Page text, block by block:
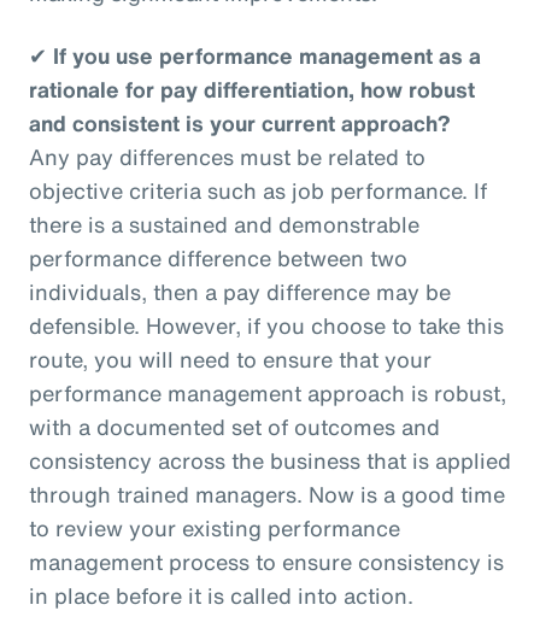
✔ If you use performance management as a
rationale for pay differentiation, how robust
and consistent is your current approach?
Any pay differences must be related to
objective criteria such as job performance. If
there is a sustained and demonstrable
performance difference between two
individuals, then a pay difference may be
defensible. However, if you choose to take this
route, you will need to ensure that your
performance management approach is robust,
with a documented set of outcomes and
consistency across the business that is applied
through trained managers. Now is a good time
to review your existing performance
management process to ensure consistency is
in place before it is called into action.